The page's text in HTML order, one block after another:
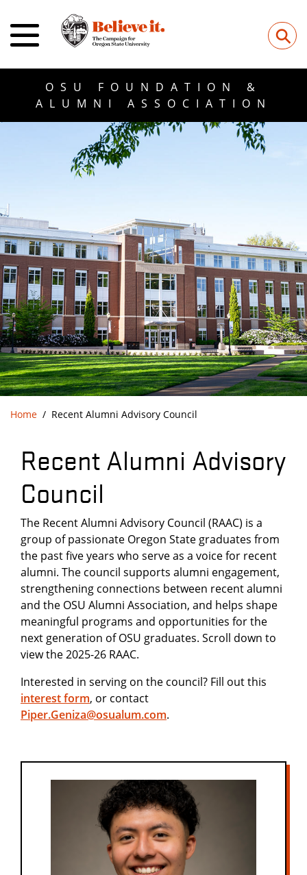
⚲
OSU FOUNDATION &
ALUMNI ASSOCIATION
Home Recent Alumni Advisory Council
Recent Alumni Advisory
Council
The Recent Alumni Advisory Council (RAAC) is a
group of passionate Oregon State graduates from
the past five years who serve as a voice for recent
alumni. The council supports alumni engagement,
strengthening connections between recent alumni
and the OSU Alumni Association, and helps shape
meaningful programs and opportunities for the
next generation of OSU graduates. Scroll down to
view the 2025-26 RAAC.
Interested in serving on the council? Fill out this
interest form, or contact
Piper.Geniza@osualum.com.